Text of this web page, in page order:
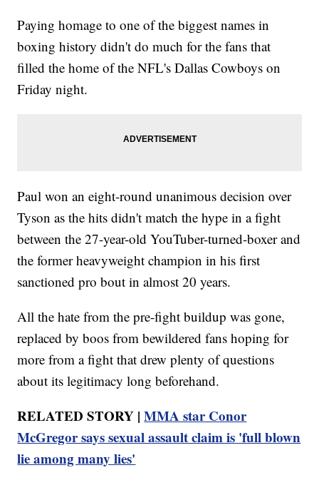
Paying homage to one of the biggest names in
boxing history didn't do much for the fans that
filled the home of the NFL's Dallas Cowboys on
Friday night.
Paul won an eight-round unanimous decision over
Tyson as the hits didn't match the hype in a fight
between the 27-year-old YouTuber-turned-boxer and
the former heavyweight champion in his first
sanctioned pro bout in almost 20 years.
All the hate from the pre-fight buildup was gone,
replaced by boos from bewildered fans hoping for
more from a fight that drew plenty of questions
about its legitimacy long beforehand.
RELATED STORY |MMA star Conor
McGregor says sexual assault claim is 'full blown
lie among many lies'